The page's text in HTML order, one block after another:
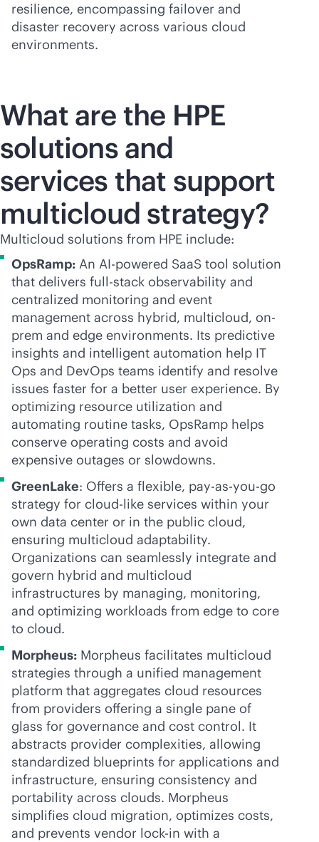
resilience, encompassing failover and
disaster recovery across various cloud
environments.
What are the HPE
solutions and
services that support
multicloud strategy?
Multicloud solutions from HPE include:
OpsRamp: An AI-powered SaaS tool solution
that delivers full-stack observability and
centralized monitoring and event
management across hybrid, multicloud, on-
prem and edge environments. Its predictive
insights and intelligent automation help IT
Ops and DevOps teams identify and resolve
issues faster for a better user experience. By
optimizing resource utilization and
automating routine tasks, OpsRamp helps
conserve operating costs and avoid
expensive outages or slowdowns.
GreenLake: Offers a flexible, pay-as-you-go
strategy for cloud-like services within your
own data center or in the public cloud,
ensuring multicloud adaptability.
Organizations can seamlessly integrate and
govern hybrid and multicloud
infrastructures by managing, monitoring,
and optimizing workloads from edge to core
to cloud.
Morpheus: Morpheus facilitates multicloud
strategies through a unified management
platform that aggregates cloud resources
from providers offering a single pane of
glass for governance and cost control. It
abstracts provider complexities, allowing
standardized blueprints for applications and
infrastructure, ensuring consistency and
portability across clouds. Morpheus
simplifies cloud migration, optimizes costs,
and prevents vendor lock-in with a